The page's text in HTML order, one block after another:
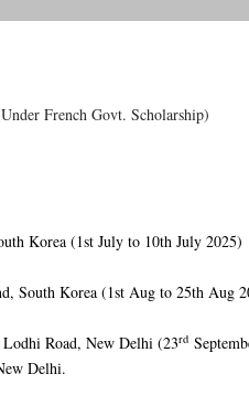
French Govt. Scholarship)
Korea (1st July to 10th July 2025)
South Korea (1st Aug to 25th Aug
Road, New Delhi (23rd
Delhi.